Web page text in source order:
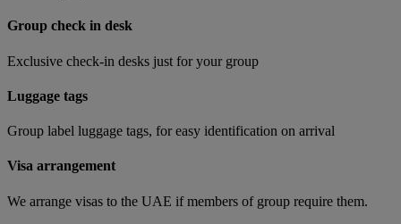
Group check in desk
Exclusive check-in desks just for your group
Luggage tags
Group label luggage tags, for easy identification on arrival
Visa arrangement
We arrange visas to the UAE if members of group require them.